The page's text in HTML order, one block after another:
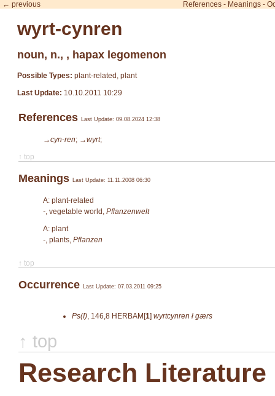
← previous References- Meanings-
wyrt-cynren
noun, n., , hapax legomenon
Possible Types: plant-related, plant
Last Update: 10.10.2011 10:29
References Last Update: 09.08.2024 12:38
→cyn-ren; →wyrt;
↑ top
Meanings Last Update: 11.11.2008 06:30
A: plant-related
- , vegetable world, Pflanzenwelt
A: plant
- , plants, Pflanzen
↑ top
Occurrence Last Update: 07.03.2011 09:25
Ps(I) 146,8 HERBAM[1] wyrtcynren ł gærs
↑ top
Research Literature